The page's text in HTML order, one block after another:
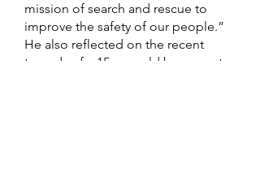
mission of search and rescue to
improve the safety of our people.”
He also reflected on the recent
tragedy of a 15-year-old boy swept